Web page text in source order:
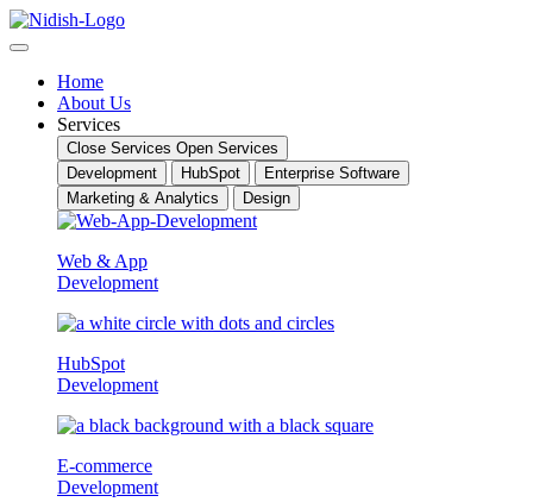
Skip
to
Home
About Us
Services
Close Services Open Services
Development
HubSpot
Enterprise Software
Marketing & Analytics
Design
Web & App
Development
HubSpot
Development
E-commerce
Development